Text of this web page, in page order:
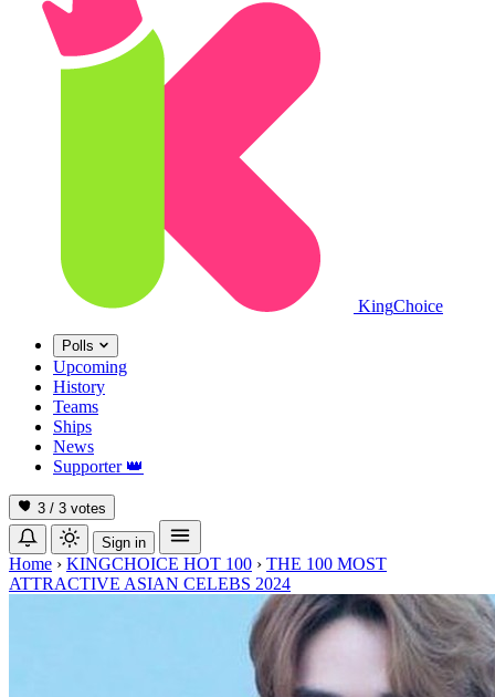
KingChoice
Polls
Upcoming
History
Teams
Ships
News
Supporter 👑
3 / 3 votes
Sign in
Home › KINGCHOICE HOT 100 › THE 100 MOST
ATTRACTIVE ASIAN CELEBS 2024